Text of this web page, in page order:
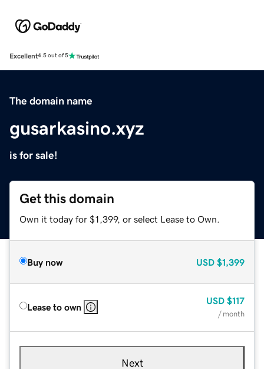
Excellent4.5 out of 5
The domain name
gusarkasino.xyz
is for sale!
Get this domain
Own it today for $1,399, or select Lease to Own.
Buy now USD $1,399
Lease to own
USD $117
/ month
Next